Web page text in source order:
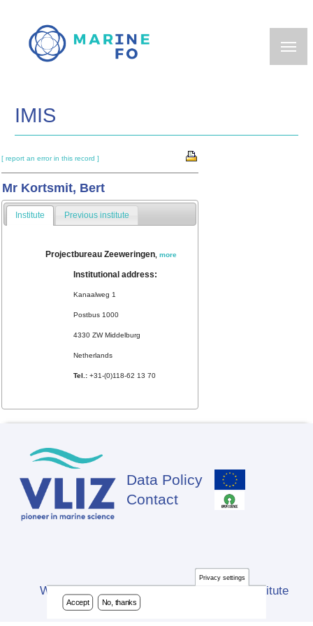
main
IMIS
[ report an error in this record ]
Mr Kortsmit, Bert
Institute Previous institute
Projectbureau Zeeweringen,more
Institutional address:
Kanaalweg 1
Postbus 1000
4330 ZW Middelburg
Netherlands
Tel.: +31-(0)118-62 13 70
Footer
Data Policy
Contact
Website developed by Flanders Marine Institute
(VLIZ)
Privacy settings
Accept No, thanks